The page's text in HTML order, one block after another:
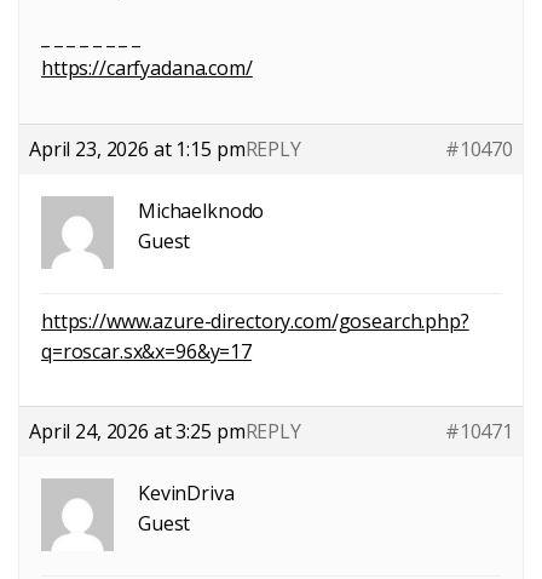
https://carfyadana.com/
April 23, 2026 at 1:15 pm #10470
REPLY
Michaelknodo
Guest
https://www.azure-directory.com/gosearch.php?
q=roscar.sx&x=96&y=17
April 24, 2026 at 3:25 pm #10471
REPLY
KevinDriva
Guest